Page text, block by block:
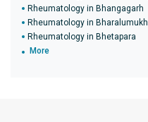
Rheumatology in Bhangagarh
Rheumatology in Bharalumukh
Rheumatology in Bhetapara
More